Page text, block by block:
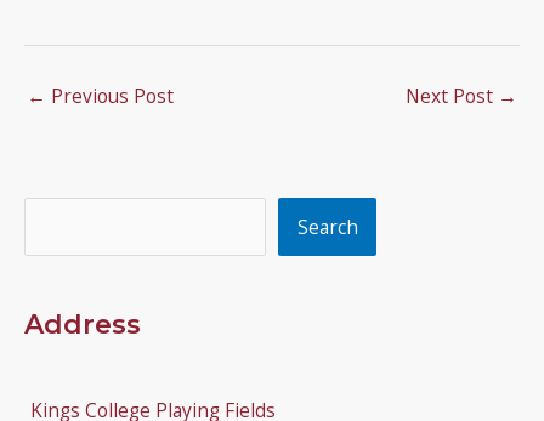
← Previous Post Next Post →
Search
Address
Kings College Playing Fields